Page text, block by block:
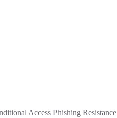
Access Phishing Resistance